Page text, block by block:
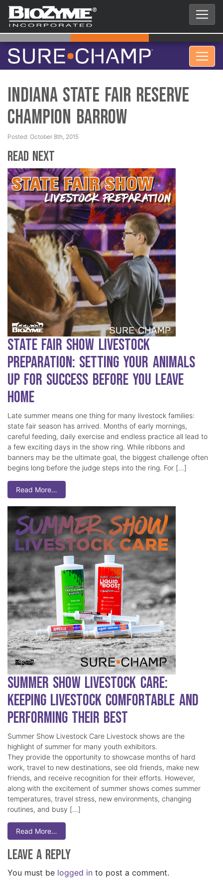
Indiana State Fair Reserve
Champion Barrow
Posted: October 8th, 2015
Read Next
State Fair Show Livestock
Preparation: Setting Your Animals
Up for Success Before You Leave
Home
Late summer means one thing for many livestock families:
state fair season has arrived. Months of early mornings,
careful feeding, daily exercise and endless practice all lead to
a few exciting days in the show ring. While ribbons and
banners may be the ultimate goal, the biggest challenge often
begins long before the judge steps into the ring. For […]
Read More…
Summer Show Livestock Care:
Keeping Livestock Comfortable and
Performing Their Best
Summer Show Livestock Care Livestock shows are the
highlight of summer for many youth exhibitors.
They provide the opportunity to showcase months of hard
work, travel to new destinations, see old friends, make new
friends, and receive recognition for their efforts. However,
along with the excitement of summer shows comes summer
temperatures, travel stress, new environments, changing
routines, and busy […]
Read More…
Leave a Reply
You must be logged in to post a comment.